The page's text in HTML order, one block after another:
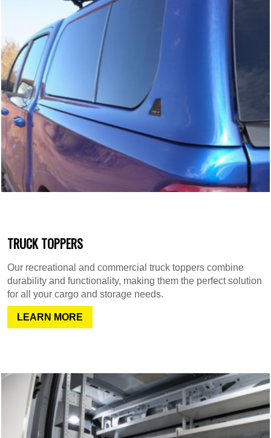
TRUCK TOPPERS
Our recreational and commercial truck toppers combine
durability and functionality, making them the perfect solution
for all your cargo and storage needs.
LEARN MORE